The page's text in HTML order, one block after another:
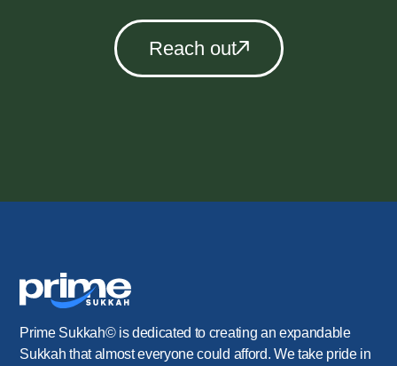
Reach out
Prime Sukkah© is dedicated to creating an expandable
Sukkah that almost everyone could afford. We take pride in